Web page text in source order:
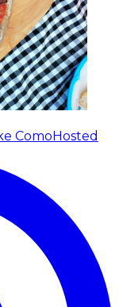
Como Hosted